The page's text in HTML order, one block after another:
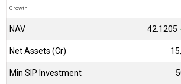
Growth
NAV ₹42.1205
Net Assets (Cr)
Min SIP Investment